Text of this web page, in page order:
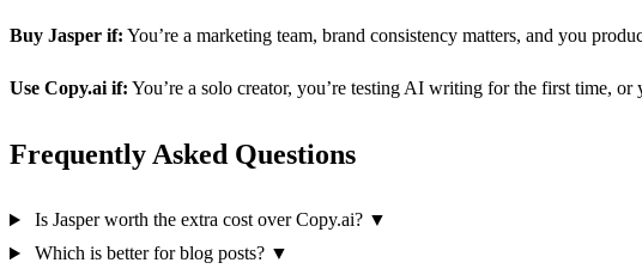
Buy Jasper if: You’re a marketing team, brand consistency matters, and you
Use Copy.ai if: You’re a solo creator, you’re testing AI writing for the first time,
Frequently Asked Questions
Is Jasper worth the extra cost over Copy.ai? ▼
Which is better for blog posts? ▼